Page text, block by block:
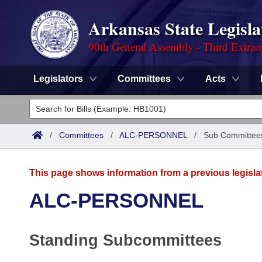
Arkansas State
90th General Assembly - Third
Legislators Committees Acts
Legislators
List All
District Finder
Committees
Task Force
Code Sections Amended
Advanced Search
Meetings and Events
Arkansas Law
/ Committees / ALC-PERSONNEL / Sub
This page shows information from a previous
ALC-PERSONNEL
Standing Subcommittees